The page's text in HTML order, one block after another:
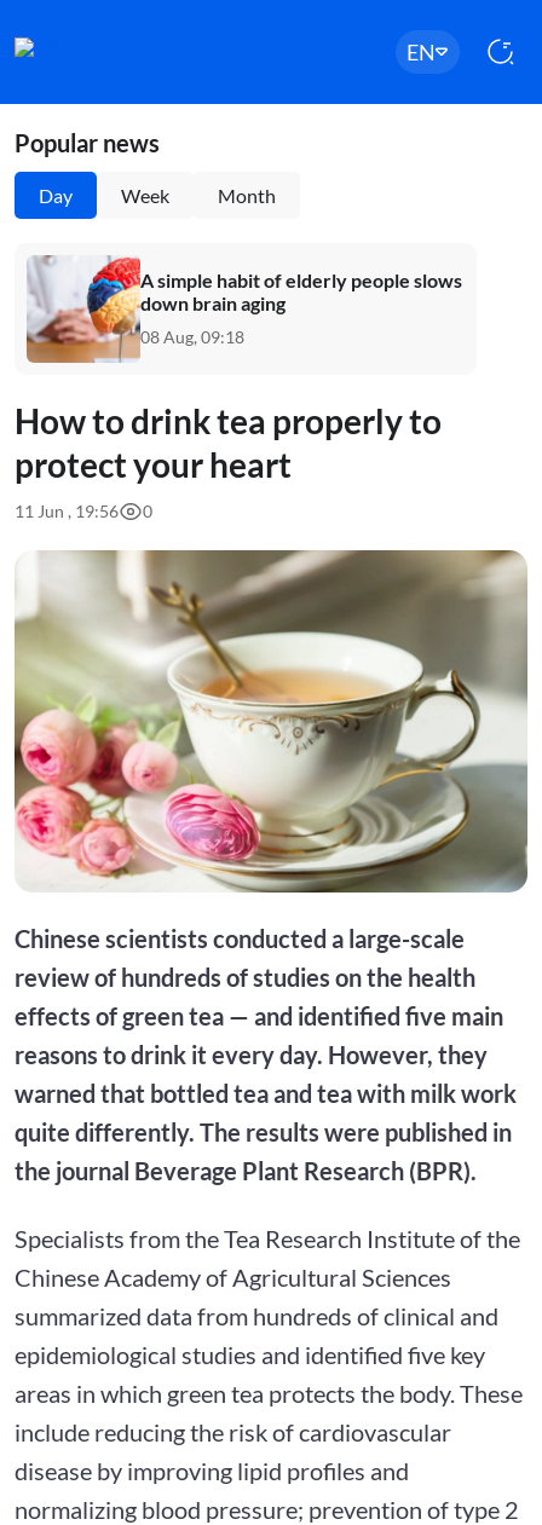
EN
Popular news
Day Week Month
A simple habit of elderly people slows
down brain aging
08 Aug, 09:18
How to drink tea properly to
protect your heart
11 Jun , 19:56 0
Chinese scientists conducted a large-scale
review of hundreds of studies on the health
effects of green tea — and identified five main
reasons to drink it every day. However, they
warned that bottled tea and tea with milk work
quite differently. The results were published in
the journal Beverage Plant Research (BPR).
Specialists from the Tea Research Institute of the
Chinese Academy of Agricultural Sciences
summarized data from hundreds of clinical and
epidemiological studies and identified five key
areas in which green tea protects the body. These
include reducing the risk of cardiovascular
disease by improving lipid profiles and
normalizing blood pressure; prevention of type 2